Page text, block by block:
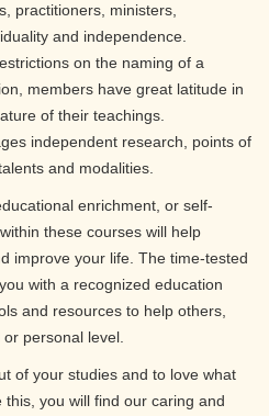
practitioners, ministers,
and independence.
on the naming of a
members have great latitude in
of their teachings.
independent research, points of
and modalities.
enrichment, or self-
these courses will help
improve your life. The time-tested
with a recognized education
and resources to help others,
personal level.
of your studies and to love what
you will find our caring and